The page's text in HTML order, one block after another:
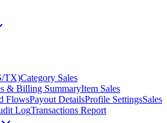
TX)Category Sales
& Billing SummaryItem Sales
FlowsPayout DetailsProfile SettingsSales
LogTransactions Report